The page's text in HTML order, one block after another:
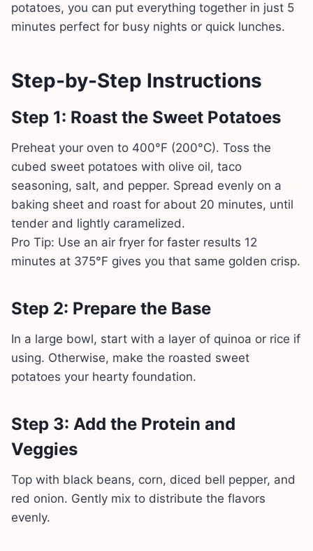
potatoes, you can put everything together in just 5
minutes perfect for busy nights or quick lunches.
Step-by-Step Instructions
Step 1: Roast the Sweet Potatoes
Preheat your oven to 400°F (200°C). Toss the
cubed sweet potatoes with olive oil, taco
seasoning, salt, and pepper. Spread evenly on a
baking sheet and roast for about 20 minutes, until
tender and lightly caramelized.
Pro Tip: Use an air fryer for faster results 12
minutes at 375°F gives you that same golden crisp.
Step 2: Prepare the Base
In a large bowl, start with a layer of quinoa or rice if
using. Otherwise, make the roasted sweet
potatoes your hearty foundation.
Step 3: Add the Protein and
Veggies
Top with black beans, corn, diced bell pepper, and
red onion. Gently mix to distribute the flavors
evenly.